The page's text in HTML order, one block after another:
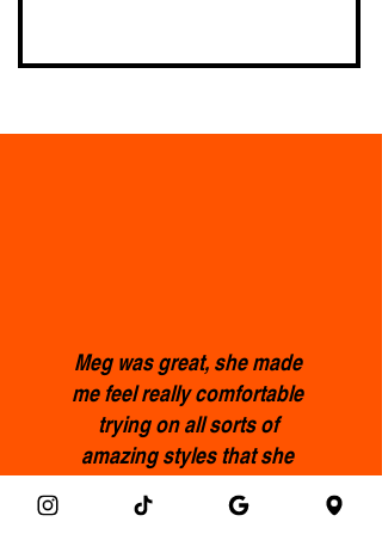
Meg was great, she made
me feel really comfortable
trying on all sorts of
amazing styles that she
picked out for me, l ended
up with some incredible